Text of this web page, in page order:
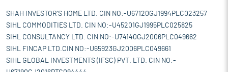
SHAH INVESTOR'S HOME LTD. CIN NO:-U67120GJ1994PLC023257
SIHL COMMODITIES LTD. CIN NO:-U45201GJ1995PLC025825
SIHL CONSULTANCY LTD. CIN NO:-U74140GJ2006PLC049662
SIHL FINCAP LTD.CIN NO:-U65923GJ2006PLC049661
SIHL GLOBAL INVESTMENTS (IFSC) PVT. LTD. CIN NO:-